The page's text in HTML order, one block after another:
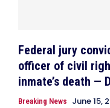
Federal jury
officer of civil
inmate’s death —
Breaking News June 15,